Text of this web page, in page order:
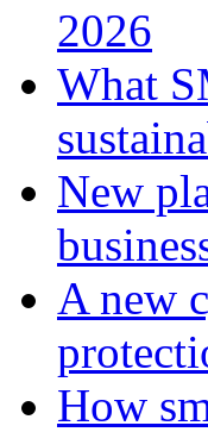
2026
What
New
A new
How